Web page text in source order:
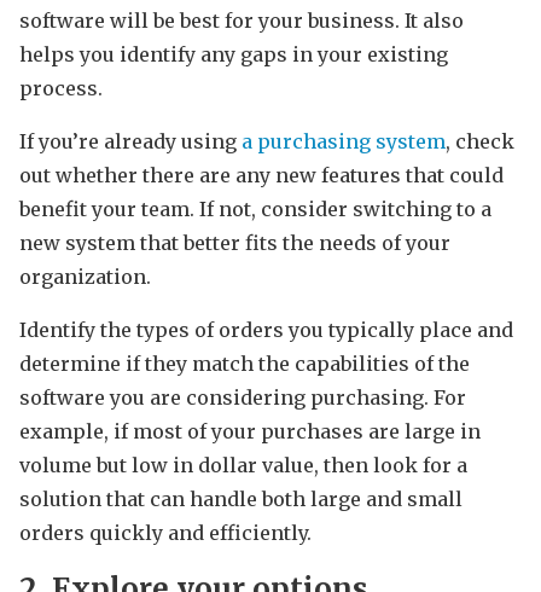
software will be best for your business. It also
helps you identify any gaps in your existing
process.
If you’re already using a purchasing system, check
out whether there are any new features that could
benefit your team. If not, consider switching to a
new system that better fits the needs of your
organization.
Identify the types of orders you typically place and
determine if they match the capabilities of the
software you are considering purchasing. For
example, if most of your purchases are large in
volume but low in dollar value, then look for a
solution that can handle both large and small
orders quickly and efficiently.